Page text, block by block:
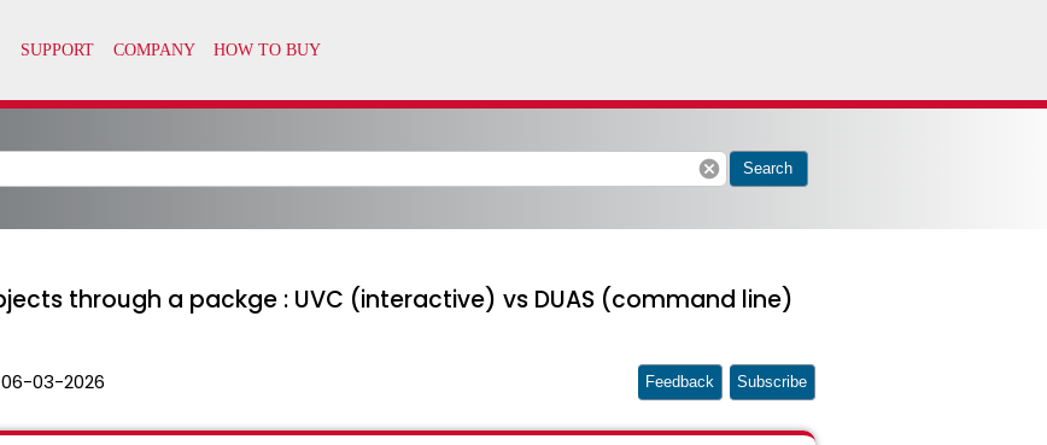
cancel Search
through a packge : UVC (interactive) vs DUAS (command line)
06-03-2026 Feedback Subscribe